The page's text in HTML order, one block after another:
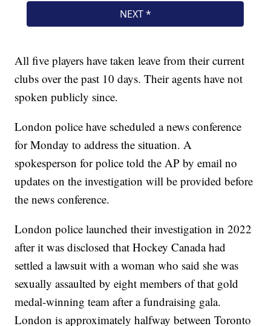
All five players have taken leave from their current
clubs over the past 10 days. Their agents have not
spoken publicly since.
London police have scheduled a news conference
for Monday to address the situation. A
spokesperson for police told the AP by email no
updates on the investigation will be provided before
the news conference.
London police launched their investigation in 2022
after it was disclosed that Hockey Canada had
settled a lawsuit with a woman who said she was
sexually assaulted by eight members of that gold
medal-winning team after a fundraising gala.
London is approximately halfway between Toronto